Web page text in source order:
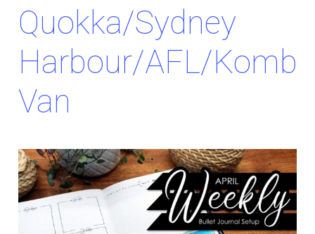
Quokka/Sydney
Harbour/AFL/Kombi
Van